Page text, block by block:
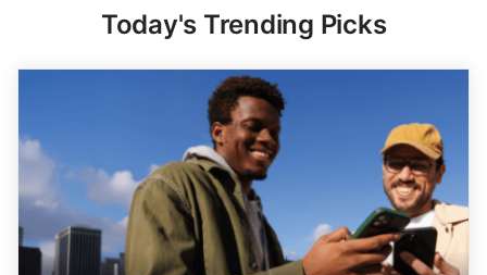
Today's Trending Picks